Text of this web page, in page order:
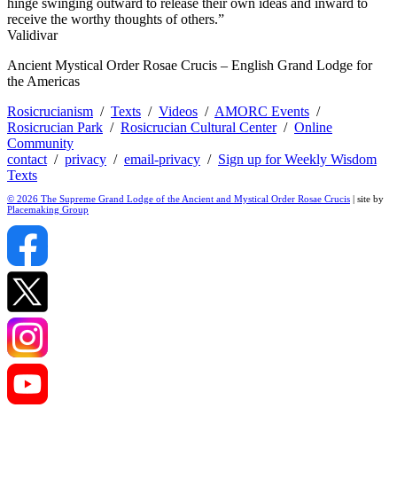
receive the worthy thoughts of others.”
Validivar
Ancient Mystical Order Rosae Crucis – English Grand Lodge for
the Americas
Rosicrucianism / Texts / Videos / AMORC Events /
Rosicrucian Park / Rosicrucian Cultural Center/ Online
Community
contact / privacy / email-privacy / Sign up for Weekly Wisdom
Texts
© 2026 The Supreme Grand Lodge of the Ancient and Mystical Order Rosae Crucis | site by
Placemaking Group